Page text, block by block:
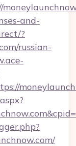
and-
?
russian-